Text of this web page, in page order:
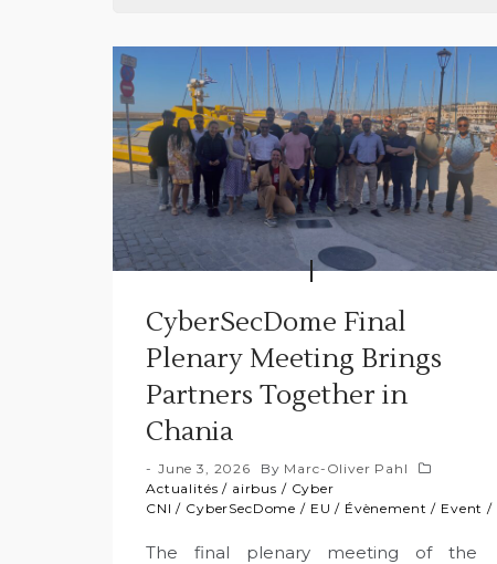
CyberSecDome Final
Plenary Meeting Brings
Partners Together in
Chania
June 3, 2026 By Marc-Oliver Pahl
Actualités / airbus / Cyber
CNI / CyberSecDome / EU / Évènement / Event /
The final plenary meeting of the